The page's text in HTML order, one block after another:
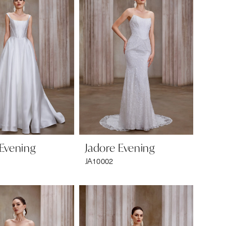
Jadore Evening
JA10002